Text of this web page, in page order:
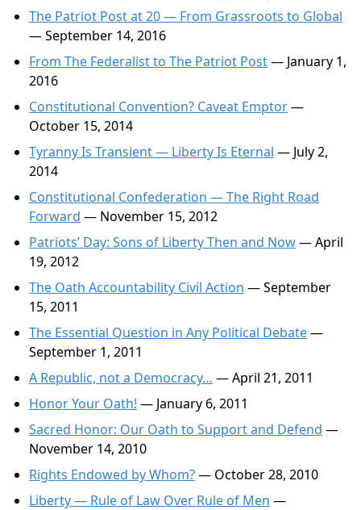
The Patriot Post at 20 — From Grassroots to Global
— September 14, 2016
From The Federalist to The Patriot Post— January 1,
2016
Constitutional Convention? Caveat Emptor—
October 15, 2014
Tyranny Is Transient — Liberty Is Eternal — July 2,
2014
Constitutional Confederation — The Right Road
Forward — November 15, 2012
Patriots’ Day: Sons of Liberty Then and Now— April
19, 2012
The Oath Accountability Civil Action — September
15, 2011
The Essential Question in Any Political Debate—
September 1, 2011
A Republic, not a Democracy… — April 21, 2011
Honor Your Oath! — January 6, 2011
Sacred Honor: Our Oath to Support and Defend —
November 14, 2010
Rights Endowed by Whom?— October 28, 2010
Liberty — Rule of Law Over Rule of Men —